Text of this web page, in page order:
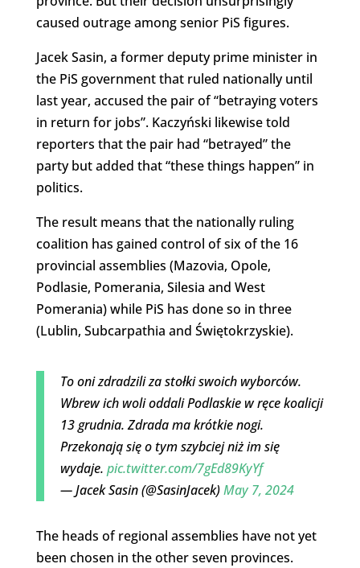
caused outrage among senior PiS figures.
Jacek Sasin, a former deputy prime minister in
the PiS government that ruled nationally until
last year, accused the pair of “betraying voters
in return for jobs”. Kaczyński likewise told
reporters that the pair had “betrayed” the
party but added that “these things happen” in
politics.
The result means that the nationally ruling
coalition has gained control of six of the 16
provincial assemblies (Mazovia, Opole,
Podlasie, Pomerania, Silesia and West
Pomerania) while PiS has done so in three
(Lublin, Subcarpathia and Świętokrzyskie).
To oni zdradzili za stołki swoich wyborców.
Wbrew ich woli oddali Podlaskie w ręce koalicji
13 grudnia. Zdrada ma krótkie nogi.
Przekonają się o tym szybciej niż im się
wydaje. pic.twitter.com/7gEd89KyYf
— Jacek Sasin (@SasinJacek)May 7, 2024
The heads of regional assemblies have not yet
been chosen in the other seven provinces.